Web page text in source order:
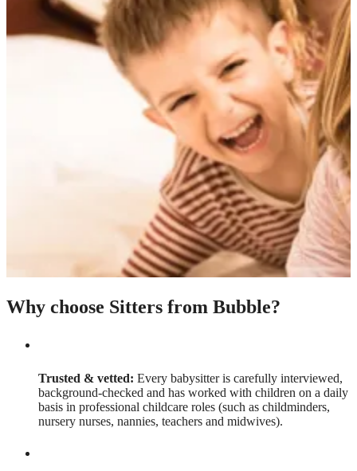
Why choose Sitters from Bubble?
Trusted & vetted: Every babysitter is carefully interviewed,
background-checked and has worked with children on a daily
basis in professional childcare roles (such as childminders,
nursery nurses, nannies, teachers and midwives).